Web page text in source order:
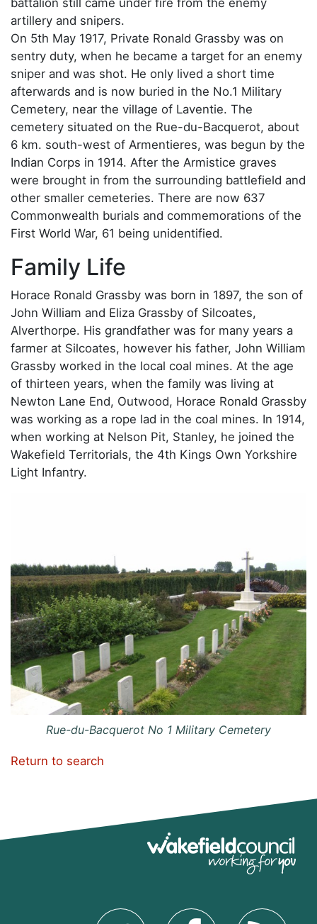
artillery and snipers.
On 5th May 1917, Private Ronald Grassby was on
sentry duty, when he became a target for an enemy
sniper and was shot. He only lived a short time
afterwards and is now buried in the No.1 Military
Cemetery, near the village of Laventie. The
cemetery situated on the Rue-du-Bacquerot, about
6 km. south-west of Armentieres, was begun by the
Indian Corps in 1914. After the Armistice graves
were brought in from the surrounding battlefield and
other smaller cemeteries. There are now 637
Commonwealth burials and commemorations of the
First World War, 61 being unidentified.
Family Life
Horace Ronald Grassby was born in 1897, the son of
John William and Eliza Grassby of Silcoates,
Alverthorpe. His grandfather was for many years a
farmer at Silcoates, however his father, John William
Grassby worked in the local coal mines. At the age
of thirteen years, when the family was living at
Newton Lane End, Outwood, Horace Ronald Grassby
was working as a rope lad in the coal mines. In 1914,
when working at Nelson Pit, Stanley, he joined the
Wakefield Territorials, the 4th Kings Own Yorkshire
Light Infantry.
Rue-du-Bacquerot No 1 Military Cemetery
Return to search